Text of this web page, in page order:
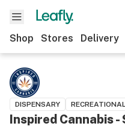
Shop Stores Delivery
DISPENSARY RECREATIONAL
Inspired Cannabis